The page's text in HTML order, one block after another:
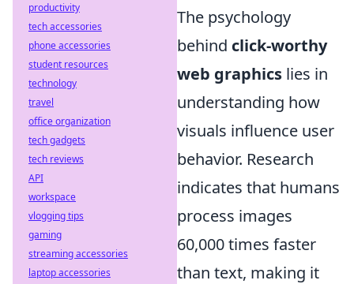
The psychology
behind click-worthy
web graphics lies in
understanding how
visuals influence user
behavior. Research
indicates that humans
process images
60,000 times faster
than text, making it
productivity
tech accessories
phone accessories
student resources
technology
travel
office organization
tech gadgets
tech reviews
API
workspace
vlogging tips
gaming
streaming accessories
laptop accessories